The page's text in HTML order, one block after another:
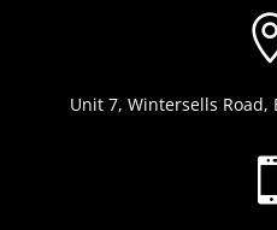
Unit 7, Wintersells Road,